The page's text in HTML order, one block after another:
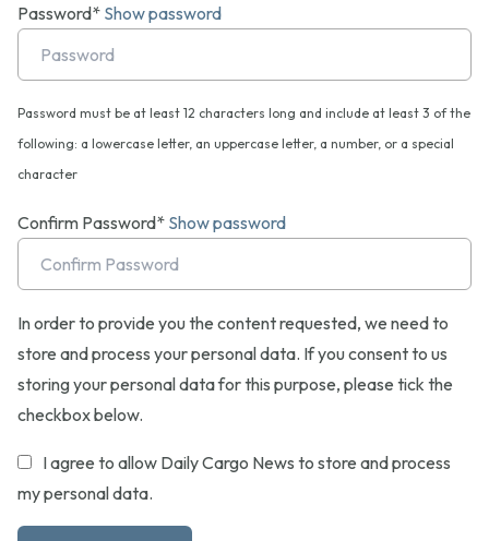
Password* Show password
Password must be at least 12 characters long and include at least 3 of the
following: a lowercase letter, an uppercase letter, a number, or a special
character
Confirm Password* Show password
In order to provide you the content requested, we need to
store and process your personal data. If you consent to us
storing your personal data for this purpose, please tick the
checkbox below.
I agree to allow Daily Cargo News to store and process
my personal data.